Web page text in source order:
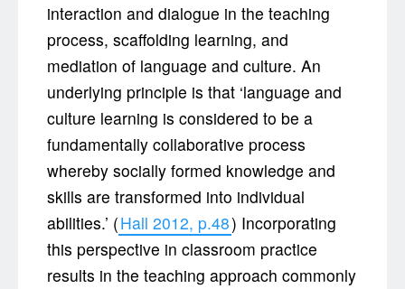
interaction and dialogue in the teaching
process, scaffolding learning, and
mediation of language and culture. An
underlying principle is that ‘language and
culture learning is considered to be a
fundamentally collaborative process
whereby socially formed knowledge and
skills are transformed into individual
abilities.’ (Hall 2012, p.48) Incorporating
this perspective in classroom practice
results in the teaching approach commonly